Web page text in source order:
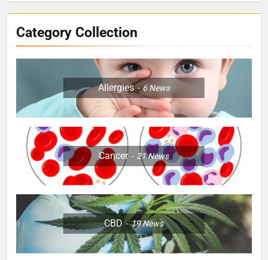
Category Collection
Allergies 6News
Cancer 21News
CBD 19News